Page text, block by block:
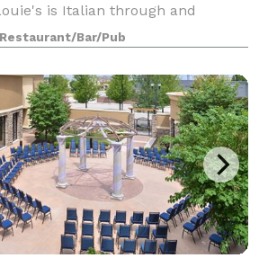
is Italian through and
we LOVE to cook for groups
Louie’s host you and your
Restaurant/Bar/Pub